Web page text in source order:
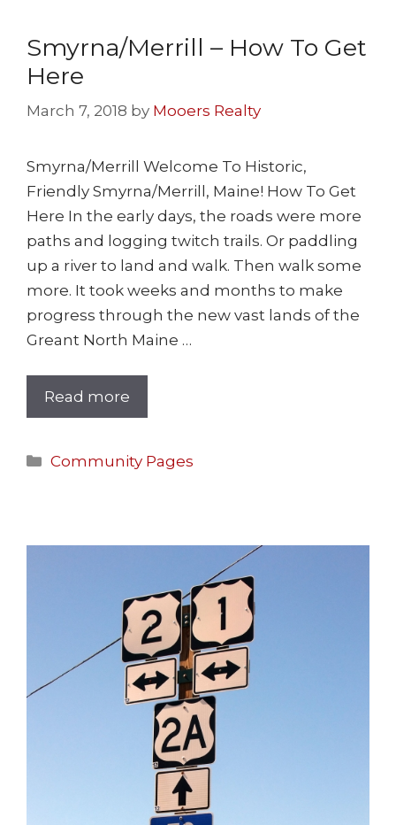
Smyrna/Merrill – How To Get
Here
March 7, 2018 by Mooers Realty
Smyrna/Merrill Welcome To Historic,
Friendly Smyrna/Merrill, Maine! How To Get
Here In the early days, the roads were more
paths and logging twitch trails. Or paddling
up a river to land and walk. Then walk some
more. It took weeks and months to make
progress through the new vast lands of the
Greant North Maine …
Read more
Community Pages